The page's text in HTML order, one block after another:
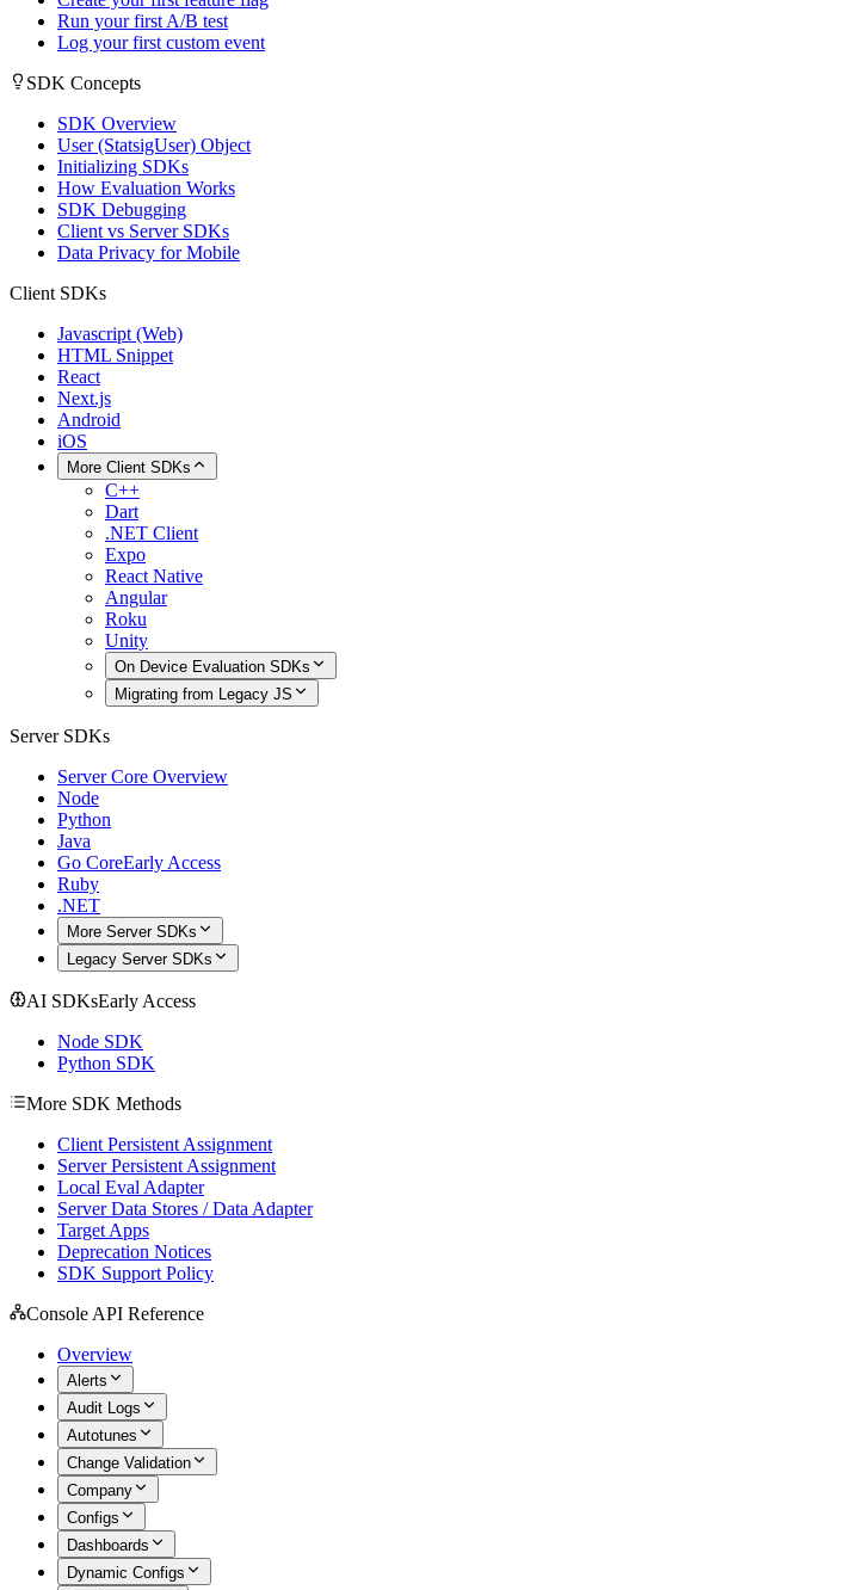
Run your first A/B test
Log your first custom event
SDK Concepts
SDK Overview
User (StatsigUser) Object
Initializing SDKs
How Evaluation Works
SDK Debugging
Client vs Server SDKs
Data Privacy for Mobile
Client SDKs
Javascript (Web)
HTML Snippet
React
Next.js
Android
iOS
More Client SDKs
C++
Dart
.NET Client
Expo
React Native
Angular
Roku
Unity
On Device Evaluation SDKs
Migrating from Legacy JS
Server SDKs
Server Core Overview
Node
Python
Java
Go CoreEarly Access
Ruby
.NET
More Server SDKs
Legacy Server SDKs
AI SDKsEarly Access
Node SDK
Python SDK
More SDK Methods
Client Persistent Assignment
Server Persistent Assignment
Local Eval Adapter
Server Data Stores / Data Adapter
Target Apps
Deprecation Notices
SDK Support Policy
Console API Reference
Overview
Alerts
Audit Logs
Autotunes
Change Validation
Company
Configs
Dashboards
Dynamic Configs